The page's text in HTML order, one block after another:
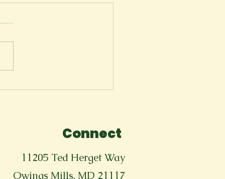
Connect
11205 Ted Herget Way
Owings Mills, MD 21117